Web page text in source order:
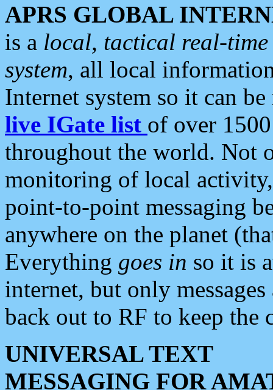
APRS GLOBAL
is a local, tactical real-
system, all local
Internet system so it can
live IGate list of over
throughout the world. Not
monitoring of local
point-to-point messaging
anywhere on the planet
Everything goes in so it is
internet, but only
back out to RF to keep the
UNIVERSAL TEXT
MESSAGING FOR